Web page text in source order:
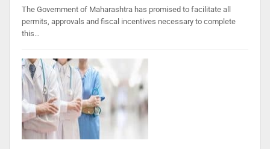
The Government of Maharashtra has promised to facilitate all
permits, approvals and fiscal incentives necessary to complete
this…